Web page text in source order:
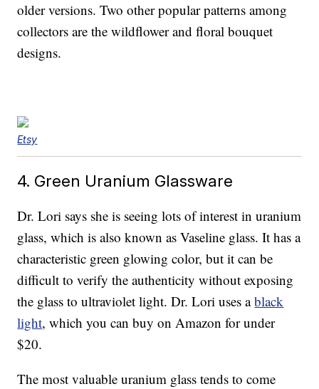
older versions. Two other popular patterns among
collectors are the wildflower and floral bouquet
designs.
Etsy
4. Green Uranium Glassware
Dr. Lori says she is seeing lots of interest in uranium
glass, which is also known as Vaseline glass. It has a
characteristic green glowing color, but it can be
difficult to verify the authenticity without exposing
the glass to ultraviolet light. Dr. Lori uses ablack
light, which you can buy on Amazon for under
$20.
The most valuable uranium glass tends to come